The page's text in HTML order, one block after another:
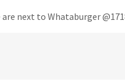
are next to Whataburger